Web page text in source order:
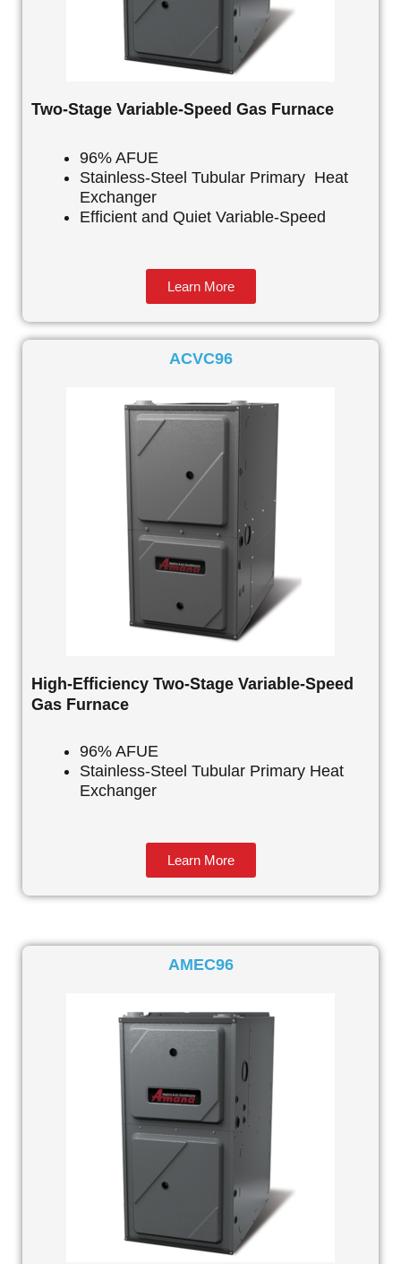
Two-Stage Variable-Speed Gas Furnace
96% AFUE
Stainless-Steel Tubular Primary Heat
Exchanger
Efficient and Quiet Variable-Speed
Learn More
ACVC96
High-Efficiency Two-Stage Variable-Speed
Gas Furnace
96% AFUE
Stainless-Steel Tubular Primary Heat
Exchanger
Learn More
AMEC96